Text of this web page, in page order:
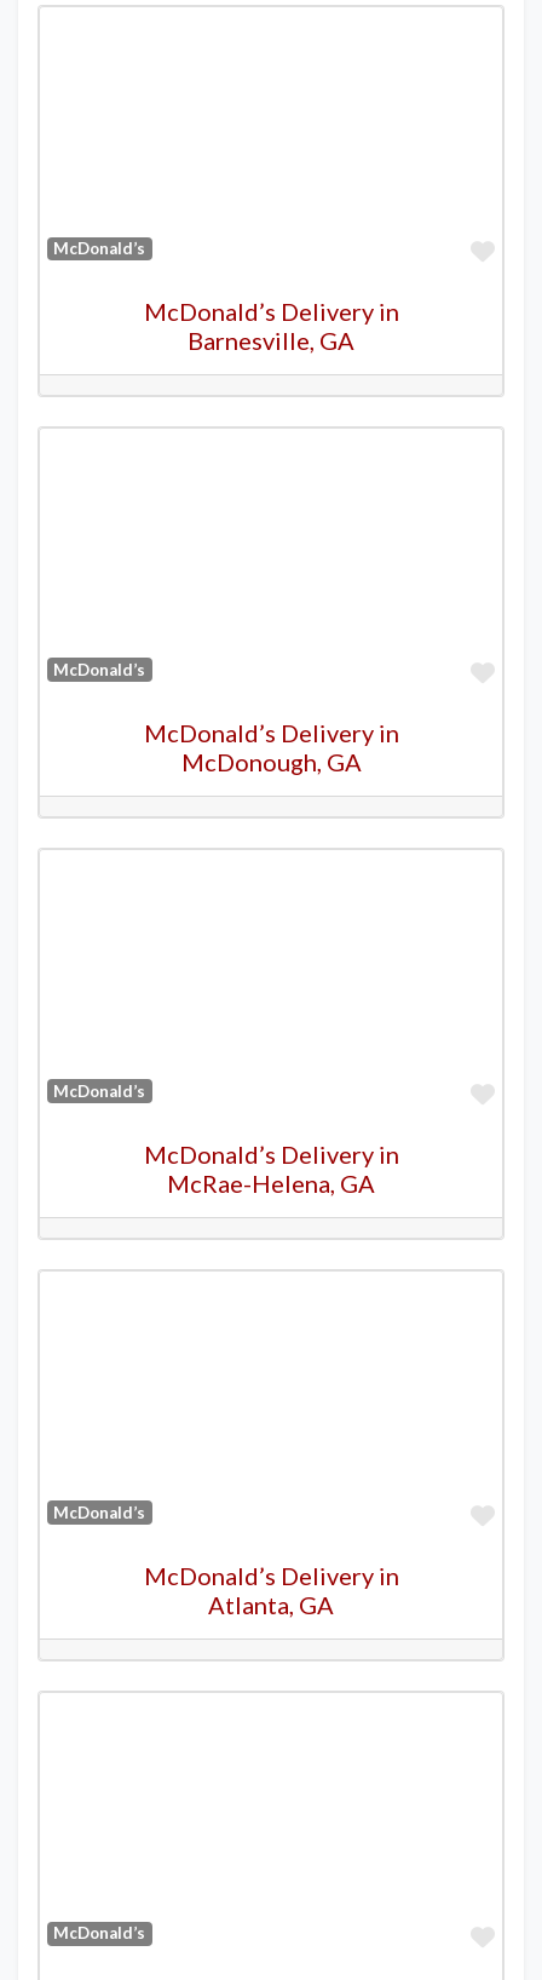
McDonald’s
McDonald’s Delivery in
Barnesville, GA
McDonald’s
McDonald’s Delivery in
McDonough, GA
McDonald’s
McDonald’s Delivery in
McRae-Helena, GA
McDonald’s
McDonald’s Delivery in
Atlanta, GA
McDonald’s